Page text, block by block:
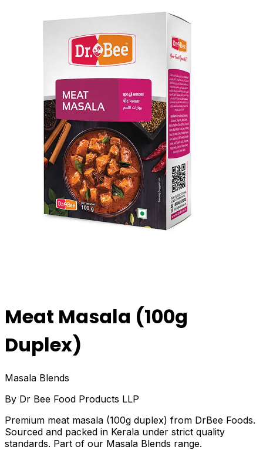
Meat Masala (100g
Duplex)
Masala Blends
By Dr Bee Food Products LLP
Premium meat masala (100g duplex) from DrBee Foods.
Sourced and packed in Kerala under strict quality
standards. Part of our Masala Blends range.